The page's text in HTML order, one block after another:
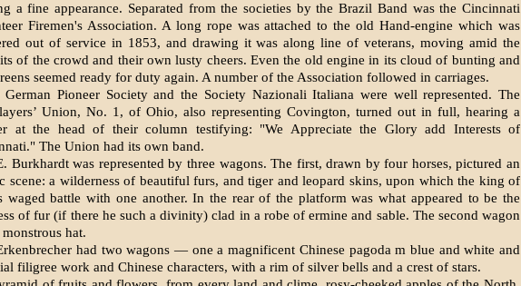
a fine appearance. Separated from the societies by the Brazil Band was the Cincinnati
Firemen's Association. A long rope was attached to the old Hand-engine which was
out of service in 1853, and drawing it was along line of veterans, moving amid the
of the crowd and their own lusty cheers. Even the old engine in its cloud of bunting and
seemed ready for duty again. A number of the Association followed in carriages.
German Pioneer Society and the Society Nazionali Italiana were well represented. The
Union, No. 1, of Ohio, also representing Cov­ington, turned out in full, hearing a
at the head of their column testifying: "We Appreciate the Glory add Interests of
The Union had its own band.
Burkhardt was represented by three wag­ons. The first, drawn by four horses, pictured an
scene: a wilderness of beautiful furs, and tiger and leopard skins, upon which the king of
waged battle with one another. In the rear of the platform was what appeared to be the
of fur (if there he such a divinity) clad in a robe of ermine and sable. The second wagon
monstrous hat.
had two wagons — one a mag­nificent Chinese pagoda m blue and white and
filigree work and Chinese characters, with a rim of silver bells and a crest of stars.